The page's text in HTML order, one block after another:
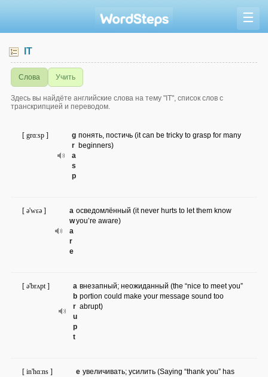
☰
IT
Слова Учить
Здесь вы найдёте английские слова на тему "IT", список слов с
транскрипцией и переводом.
g
r
a
s
p
[ grɑ:sp ]
понять, постичь (it can be tricky to grasp for many
beginners)
a
w
a
r
e
[ ə'wɛə ]
осведомлённый (it never hurts to let them know
you’re aware)
a
b
r
u
p
t
[ ə'brʌpt ]
внезапный; неожиданный (the “nice to meet you”
portion could make your message sound too
abrupt)
e
[ in'hɑ:ns ]
увеличивать; усилить (Saying “thank you” has